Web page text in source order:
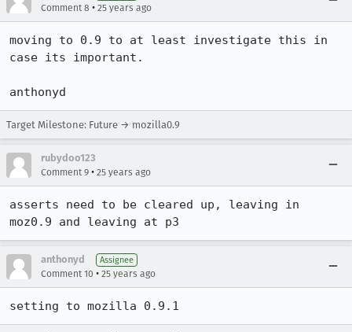
Comment 8 • 25 years ago
moving to 0.9 to at least investigate this in
case its important.
Target Milestone: Future → mozilla0.9
rubydoo123
Comment 9 • 25 years ago
asserts need to be cleared up, leaving in
moz0.9 and leaving at p3
anthonyd Assignee
Comment 10 • 25 years ago
setting to mozilla 0.9.1